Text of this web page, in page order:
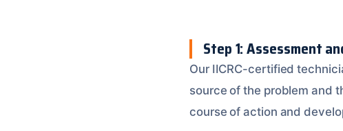
Step 1: Assessment
Our IICRC-certified
source of the problem and
course of action and